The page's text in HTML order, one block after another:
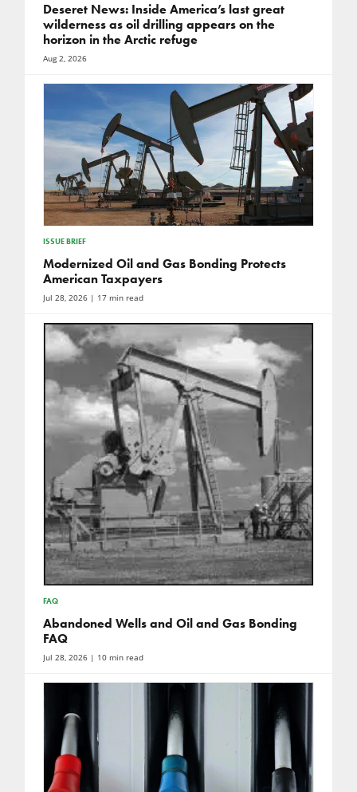
Deseret News: Inside America’s last great
wilderness as oil drilling appears on the
horizon in the Arctic refuge
Aug 2, 2026
ISSUE BRIEF
Modernized Oil and Gas Bonding Protects
American Taxpayers
Jul 28, 2026| 17 min read
FAQ
Abandoned Wells and Oil and Gas Bonding
FAQ
Jul 28, 2026| 10 min read